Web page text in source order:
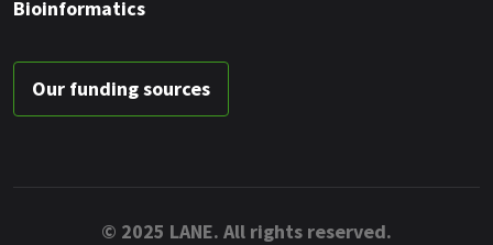
Bioinformatics
Our funding sources
© 2025 LANE. All rights reserved.